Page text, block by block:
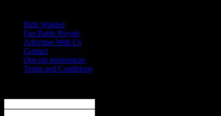
Help Wanted
Fan Battle Royale
Advertise With Us
Contact
Opt-out preferences
Terms and Conditions